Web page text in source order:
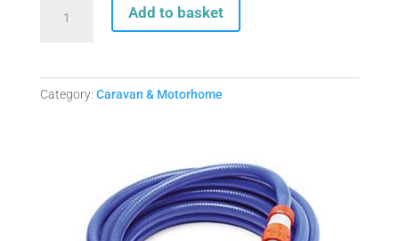
Greeting
envelope
Campers
quantity
Add to basket
Category: Caravan & Motorhome